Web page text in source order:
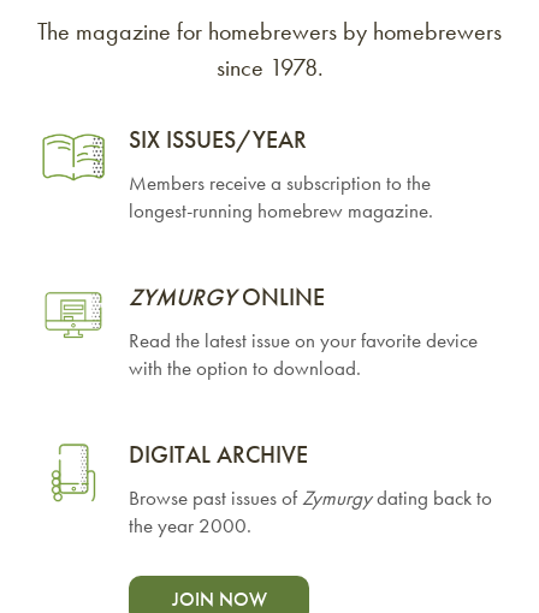
The magazine for homebrewers by homebrewers
since 1978.
SIX ISSUES/YEAR
Members receive a subscription to the
longest-running homebrew magazine.
ZYMURGYONLINE
Read the latest issue on your favorite device
with the option to download.
DIGITAL ARCHIVE
Browse past issues ofZymurgydating back to
the year 2000.
JOIN NOW